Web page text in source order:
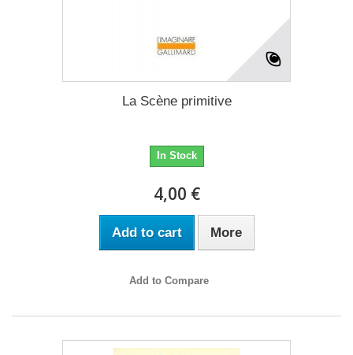
La Scène primitive
In Stock
4,00 €
Add to cart More
Add to Compare